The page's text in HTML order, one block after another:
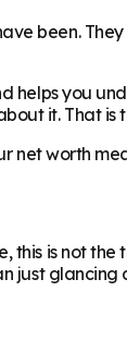
been.
helps you
it. That
net worth
this is not
just